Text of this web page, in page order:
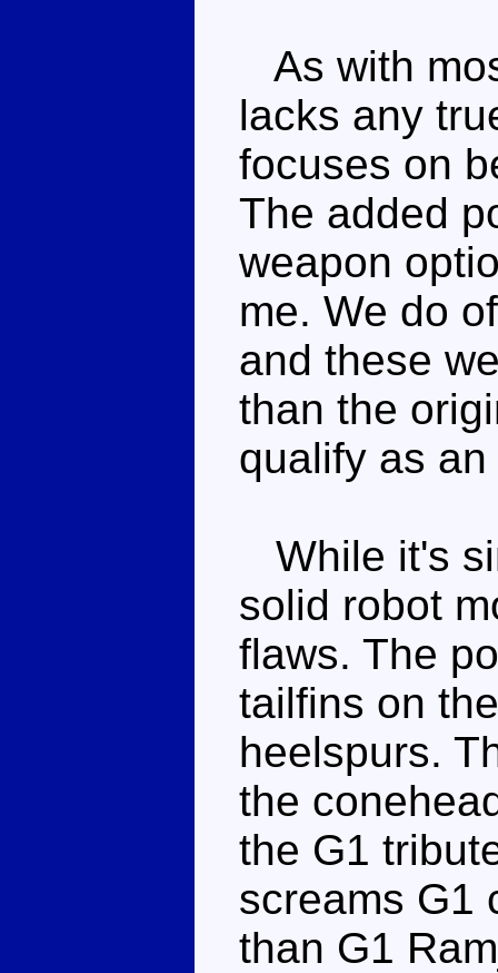
As with
lacks any
focuses on
The added
weapon
me. We do
and these
than the
qualify as
While it's
solid robot
flaws. The
tailfins on
heelspurs.
the
the G1
screams G1
than G1